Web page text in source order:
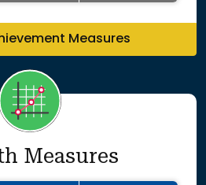
Measures
Measures